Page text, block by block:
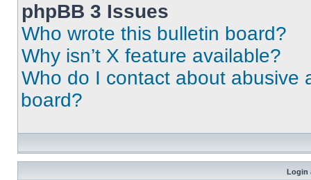
phpBB 3 Issues
Who wrote this bulletin board?
Why isn’t X feature available?
Who do I contact about abusive
board?
Login